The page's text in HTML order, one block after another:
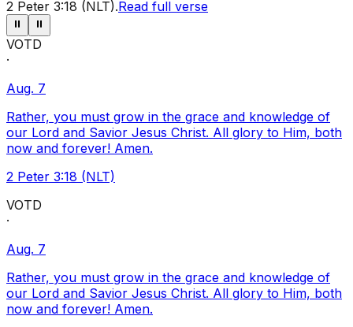
2 Peter 3:18 (NLT).Read full verse
⏸ ⏸
VOTD
·
Aug. 7
Rather, you must grow in the grace and knowledge of
our Lord and Savior Jesus Christ. All glory to Him, both
now and forever! Amen.
2 Peter 3:18 (NLT)
VOTD
·
Aug. 7
Rather, you must grow in the grace and knowledge of
our Lord and Savior Jesus Christ. All glory to Him, both
now and forever! Amen.